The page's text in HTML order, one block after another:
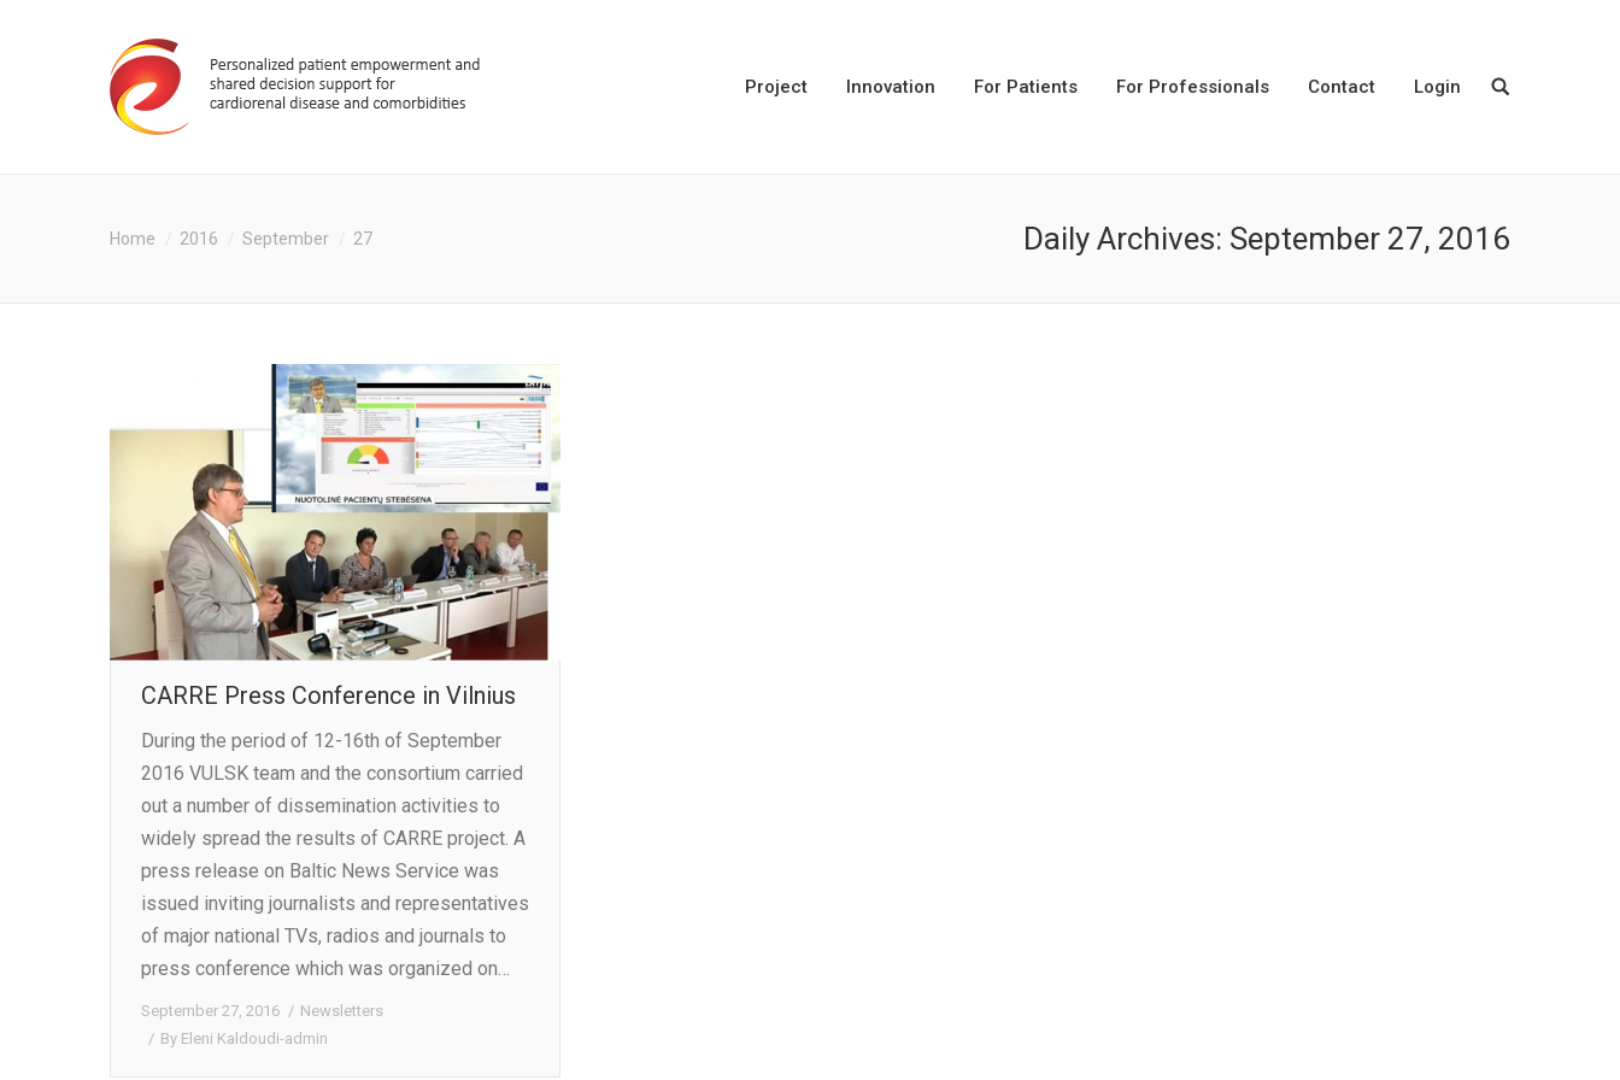
Project Innovation For Patients For Professionals Contact Login
You are here:
Home 2016 September 27 Daily Archives: September 27, 2016
CARRE Press Conference in Vilnius
During the period of 12-16th of September
2016 VULSK team and the consortium carried
out a number of dissemination activities to
widely spread the results of CARRE project. A
press release on Baltic News Service was
issued inviting journalists and representatives
of major national TVs, radios and journals to
press conference which was organized on…
September 27, 2016
Newsletters
By Eleni Kaldoudi-admin